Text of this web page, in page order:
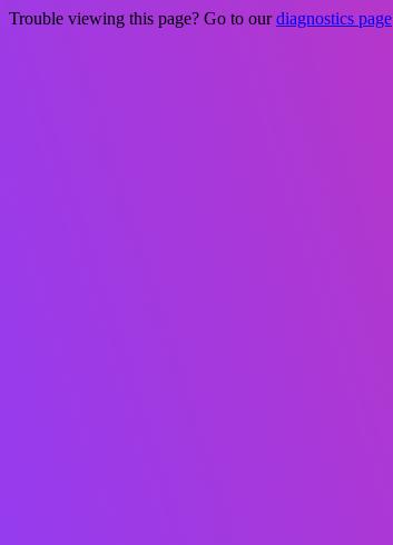
Trouble viewing this page? Go to ourdiagnostics page